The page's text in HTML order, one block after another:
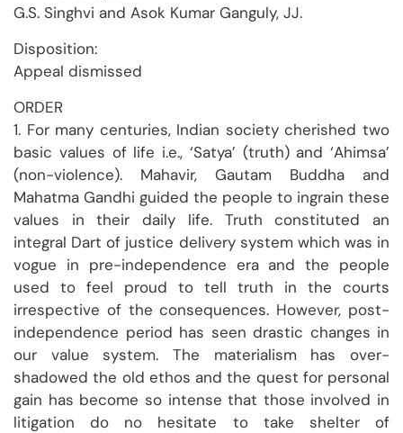
G.S. Singhvi and Asok Kumar Ganguly, JJ.
Disposition:
Appeal dismissed
ORDER
1. For many centuries, Indian society cherished two
basic values of life i.e., ‘Satya’ (truth) and ‘Ahimsa’
(non-violence). Mahavir, Gautam Buddha and
Mahatma Gandhi guided the people to ingrain these
values in their daily life. Truth constituted an
integral Dart of justice delivery system which was in
vogue in pre-independence era and the people
used to feel proud to tell truth in the courts
irrespective of the consequences. However, post-
independence period has seen drastic changes in
our value system. The materialism has over-
shadowed the old ethos and the quest for personal
gain has become so intense that those involved in
litigation do no hesitate to take shelter of